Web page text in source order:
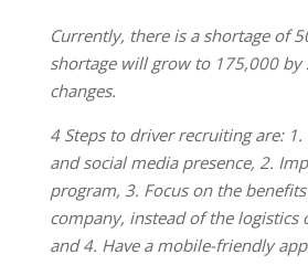
Currently, there is a shortage of
shortage will grow to 175,000
changes.
4 Steps to driver recruiting are: 1.
and social media presence, 2.
program, 3. Focus on the
company, instead of the logistics
and 4. Have a mobile-friendly